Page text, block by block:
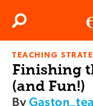
Search
TEACHING
Finishing
(and Fun!)
By